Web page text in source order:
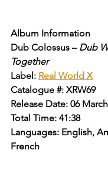
Album Information
Dub Colossus – Dub
Together
Label: Real World X
Catalogue #: XRW69
Release Date: 06
Total Time: 41:38
Languages: English,
French